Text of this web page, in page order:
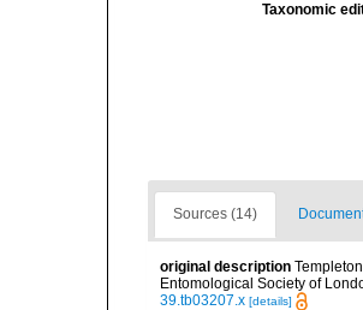
Taxonomic
Sources (14)
original description
Entomological Society of
39.tb03207.x [details]